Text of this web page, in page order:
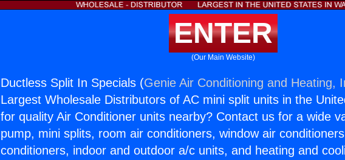
ENTER
(Our Main Website)
Ductless Split In Specials (Genie Air Conditioning and Heating,
Largest Wholesale Distributors of AC mini split units in the
for quality Air Conditioner units nearby? Contact us for a wide
pump, mini splits, room air conditioners, window air
conditioners, indoor and outdoor a/c units, and heating and